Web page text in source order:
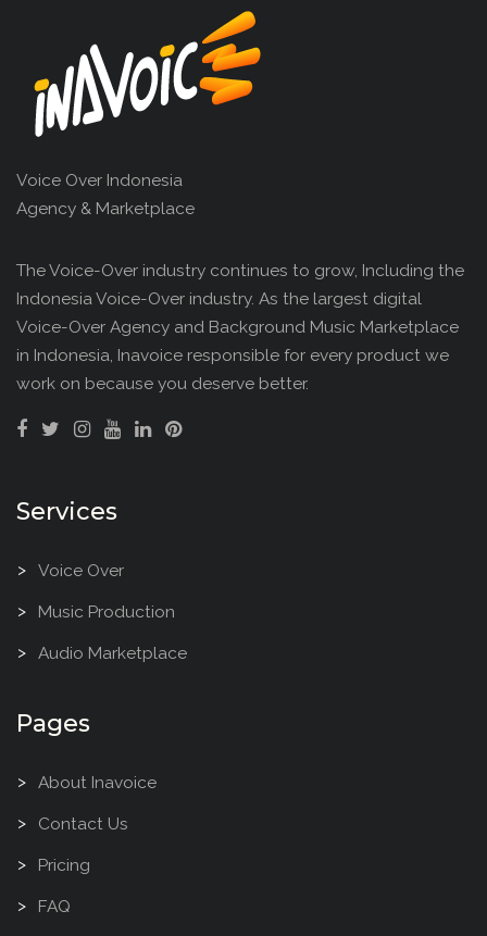
Voice Over Indonesia
Agency & Marketplace
The Voice-Over industry continues to grow, Including the
Indonesia Voice-Over industry. As the largest digital
Voice-Over Agency and Background Music Marketplace
in Indonesia, Inavoice responsible for every product we
work on because you deserve better.
Services
Voice Over
Music Production
Audio Marketplace
Pages
About Inavoice
Contact Us
Pricing
FAQ